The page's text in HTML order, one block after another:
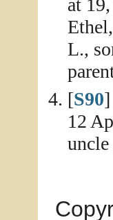
L.,
[S90
12
uncle